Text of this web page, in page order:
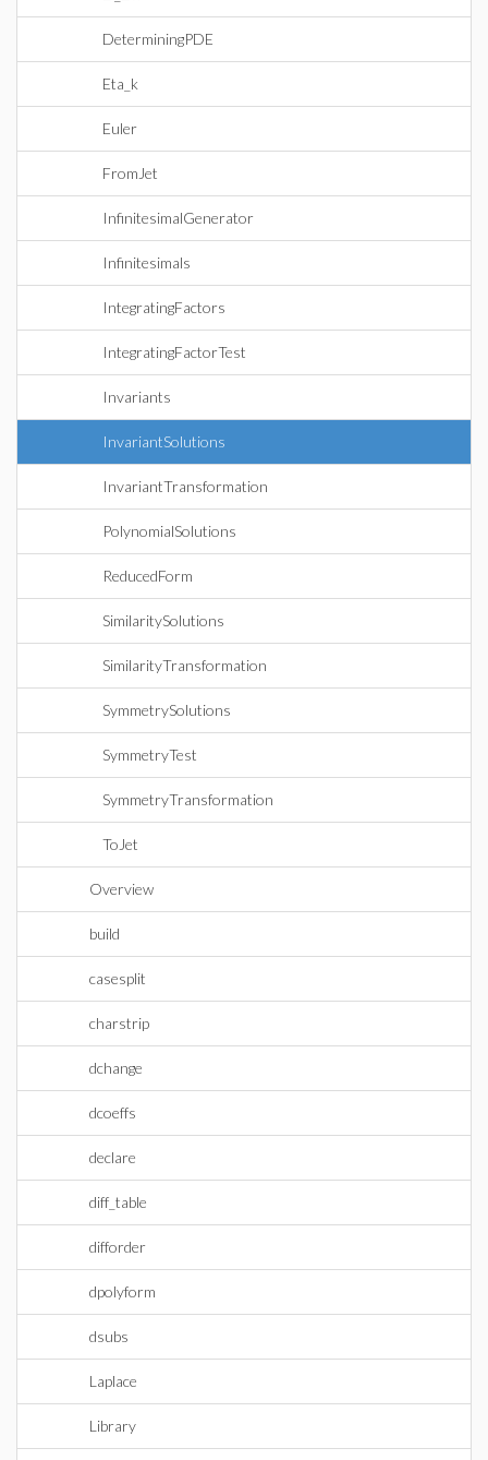
DeterminingPDE
Eta_k
Euler
FromJet
InfinitesimalGenerator
Infinitesimals
IntegratingFactors
IntegratingFactorTest
Invariants
InvariantSolutions
InvariantTransformation
PolynomialSolutions
ReducedForm
SimilaritySolutions
SimilarityTransformation
SymmetrySolutions
SymmetryTest
SymmetryTransformation
ToJet
Overview
build
casesplit
charstrip
dchange
dcoeffs
declare
diff_table
difforder
dpolyform
dsubs
Laplace
Library